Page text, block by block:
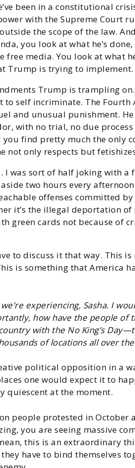
been in a constitutional
with the Supreme Court
the scope of the law.
you look at what he’s
free media. You look at what
Trump is trying to
Trump is trampling
self incriminate. The
and unusual punishment.
with no trial, no due
you find pretty much the only
not only respects but
I was sort of half joking with
two hours every
offenses committed
it’s the illegal deportation
green cards not because of
to discuss it that way. This
is something that America
experiencing, Sasha. I
how have the people of
with the No King’s
of locations all over
political opposition in a
one would expect it to
quiescent at the moment.
people protested in October
you are seeing massive
this is an extraordinary
have to bind themselves